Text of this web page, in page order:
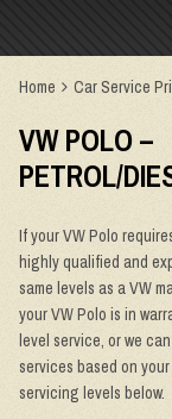
Home Car Service
VW POLO –
PETROL/
If your VW Polo
highly qualified and
same levels as a VW
your VW Polo is in
level service, or we
services based on
servicing levels below.